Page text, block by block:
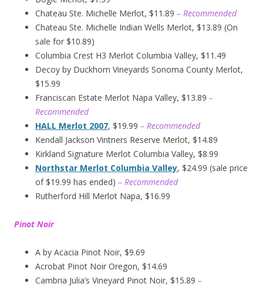
Chateau Ste. Michelle Merlot, $11.89 – Recommended
Chateau Ste. Michelle Indian Wells Merlot, $13.89 (On
sale for $10.89)
Columbia Crest H3 Merlot Columbia Valley, $11.49
Decoy by Duckhorn Vineyards Sonoma County Merlot,
$15.99
Franciscan Estate Merlot Napa Valley, $13.89 –
Recommended
HALL Merlot 2007, $19.99 – Recommended
Kendall Jackson Vintners Reserve Merlot, $14.89
Kirkland Signature Merlot Columbia Valley, $8.99
Northstar Merlot Columbia Valley, $24.99 (sale price
of $19.99 has ended) – Recommended
Rutherford Hill Merlot Napa, $16.99
Pinot Noir
A by Acacia Pinot Noir, $9.69
Acrobat Pinot Noir Oregon, $14.69
Cambria Julia’s Vineyard Pinot Noir, $15.89 –